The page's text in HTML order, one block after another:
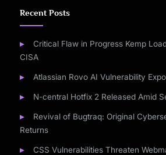
Recent Posts
Critical Flaw in Progress Kemp
CISA
Atlassian Rovo AI Vulnerability
N-central Hotfix 2 Released Amid
Revival of Bugtraq: Original
Returns
CSS Vulnerabilities Threaten